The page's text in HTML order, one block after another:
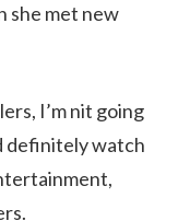
she met new
I’m nit going
definitely watch